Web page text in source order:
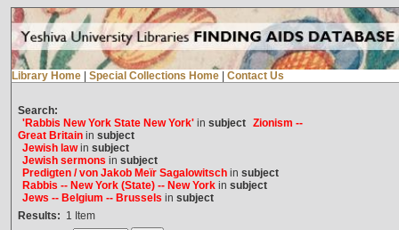
Library Home Special Collections Home Contact Us
Search:
'Rabbis New York State New York'in subject Zionism --
Great Britainin subject
Jewish lawin subject
Jewish sermons in subject
Predigten / von Jakob Meïr Sagalowitschin subject
Rabbis -- New York (State) -- New Yorkin subject
Jews -- Belgium -- Brussels in subject
Results: 1 Item